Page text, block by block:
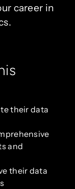
career in
their data
and
their data